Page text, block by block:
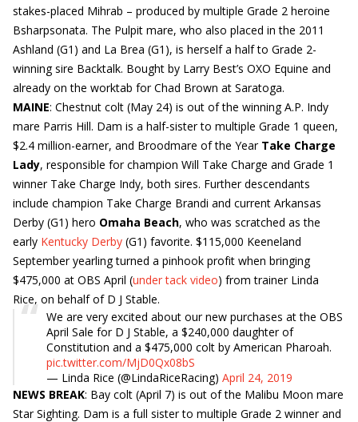
stakes-placed Mihrab – produced by multiple Grade 2 heroine
Bsharpsonata. The Pulpit mare, who also placed in the 2011
Ashland (G1) and La Brea (G1), is herself a half to Grade 2-
winning sire Backtalk. Bought by Larry Best’s OXO Equine and
already on the worktab for Chad Brown at Saratoga.
MAINE: Chestnut colt (May 24) is out of the winning A.P. Indy
mare Parris Hill. Dam is a half-sister to multiple Grade 1 queen,
$2.4 million-earner, and Broodmare of the Year Take Charge
Lady, responsible for champion Will Take Charge and Grade 1
winner Take Charge Indy, both sires. Further descendants
include champion Take Charge Brandi and current Arkansas
Derby (G1) hero Omaha Beach, who was scratched as the
early Kentucky Derby (G1) favorite. $115,000 Keeneland
September yearling turned a pinhook profit when bringing
$475,000 at OBS April (under tack video) from trainer Linda
Rice, on behalf of D J Stable.
We are very excited about our new purchases at the OBS
April Sale for D J Stable, a $240,000 daughter of
Constitution and a $475,000 colt by American Pharoah.
pic.twitter.com/MjD0Qx08bS
— Linda Rice (@LindaRiceRacing) April 24, 2019
NEWS BREAK: Bay colt (April 7) is out of the Malibu Moon mare
Star Sighting. Dam is a full sister to multiple Grade 2 winner and